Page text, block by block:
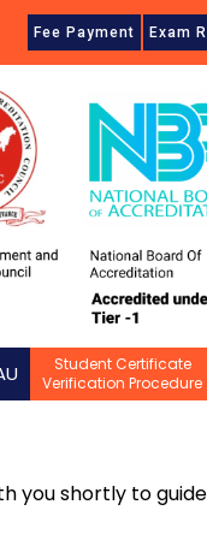
Fee Payment Exam
Student Certificate
Verification Procedure
you shortly to